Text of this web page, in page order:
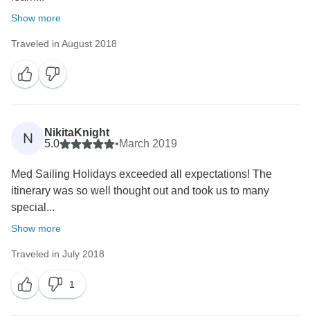
Show more
Traveled in August 2018
N
NikitaKnight
5.0
•March 2019
Med Sailing Holidays exceeded all expectations! The
itinerary was so well thought out and took us to many
special...
Show more
Traveled in July 2018
1